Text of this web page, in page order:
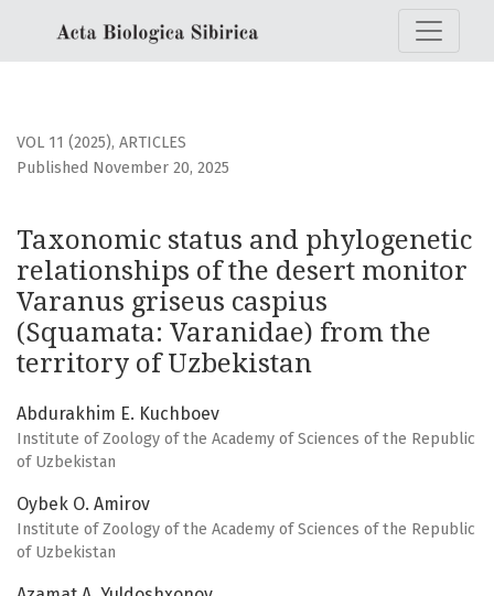
Taxonomic status and phylogenetic relationships of the
VOL 11 (2025), ARTICLES
Taxonomic status and phylogenetic
relationships of the desert monitor
Varanus griseus caspius
(Squamata: Varanidae) from the
territory of Uzbekistan
Published November 20, 2025
Abdurakhim E. Kuchboev
Institute of Zoology of the Academy of Sciences of the Republic
of Uzbekistan
Oybek O. Amirov
Institute of Zoology of the Academy of Sciences of the Republic
of Uzbekistan